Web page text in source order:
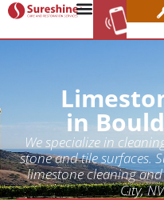
WORK AT
in
We specialize in
stone and tile surfaces.
limestone cleaning
City,